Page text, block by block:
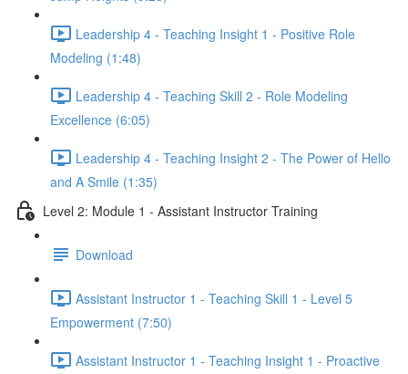
Leadership 4 - Teaching Insight 1 - Positive Role
Modeling (1:48)
Leadership 4 - Teaching Skill 2 - Role Modeling
Excellence (6:05)
Leadership 4 - Teaching Insight 2 - The Power of Hello
and A Smile (1:35)
Level 2: Module 1 - Assistant Instructor Training
Download
Assistant Instructor 1 - Teaching Skill 1 - Level 5
Empowerment (7:50)
Assistant Instructor 1 - Teaching Insight 1 - Proactive